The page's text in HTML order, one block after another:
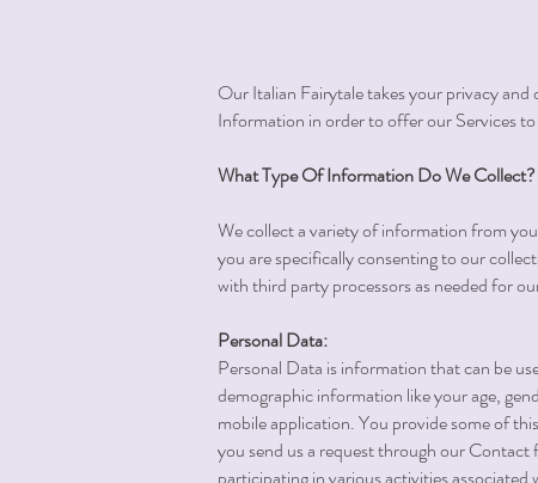
Our Italian Fairytale takes your privacy
Information in order to offer our Services
What Type Of Information Do We Collect?
We collect a variety of information from
you are specifically consenting to our
with third party processors as needed for
Personal Data:
Personal Data is information that can be
demographic information like your age,
mobile application. You provide some of
you send us a request through our